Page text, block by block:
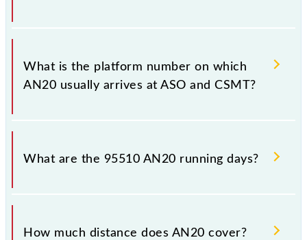
The 95510 AN20 has 14 stoppages in the route,
including both source and destination stations.
What is the platform number on which
AN20 usually arrives at ASO and CSMT?
AN20 arrives on platform number -- at Asangaon
(ASO) and platform number -- at Chhatrapati Shivaji
What are the 95510 AN20 running days?
The 95510 AN20 runs on Sunday, Monday, Tuesday,
Wednesday, Thursday, Friday and Saturday between
How much distance does AN20 cover?